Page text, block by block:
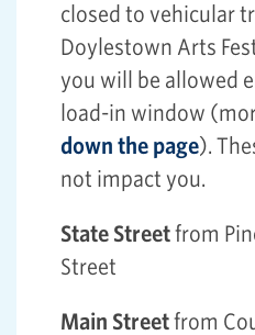
closed to vehicular
Doylestown Arts
you will be allowed
load-in window
down the page).
not impact you.
State Streetfrom
Street
Main Streetfrom